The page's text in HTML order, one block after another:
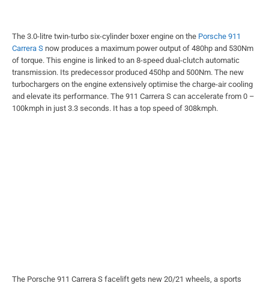
The 3.0-litre twin-turbo six-cylinder boxer engine on the Porsche 911
Carrera S now produces a maximum power output of 480hp and 530Nm
of torque. This engine is linked to an 8-speed dual-clutch automatic
transmission. Its predecessor produced 450hp and 500Nm. The new
turbochargers on the engine extensively optimise the charge-air cooling
and elevate its performance. The 911 Carrera S can accelerate from 0 –
100kmph in just 3.3 seconds. It has a top speed of 308kmph.
The Porsche 911 Carrera S facelift gets new 20/21 wheels, a sports